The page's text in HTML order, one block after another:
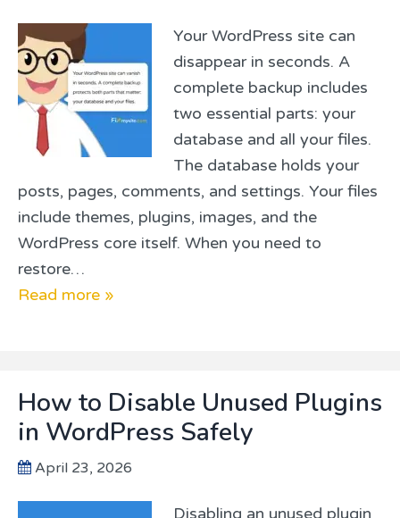
Your WordPress site can
disappear in seconds. A
complete backup includes
two essential parts: your
database and all your files.
The database holds your
posts, pages, comments, and settings. Your files
include themes, plugins, images, and the
WordPress core itself. When you need to
restore…
Read more »
How to Disable Unused Plugins
in WordPress Safely
April 23, 2026
Disabling an unused plugin